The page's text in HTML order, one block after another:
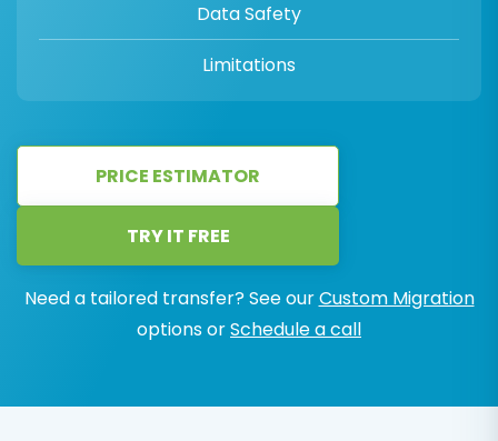
Data Safety
Limitations
PRICE ESTIMATOR
TRY IT FREE
Need a tailored transfer? See ourCustom Migration
options orSchedule a call